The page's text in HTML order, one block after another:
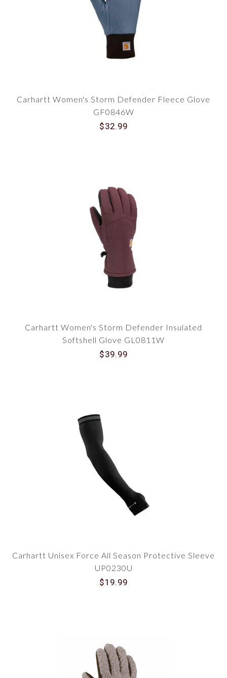
Make the smart choice for your hands this
winter. Don't let the cold hold you back! Take your
productivity to the next level with Carhartt
Women's Gloves and Mitts from Traditions. Click
to explore our full range and make your purchase
Carhartt Women's Storm Defender Fleece Glove
GF0846W
$32.99
Carhartt Women's Storm Defender Insulated
Softshell Glove GL0811W
$39.99
Carhartt Unisex Force All Season Protective Sleeve
UP0230U
$19.99